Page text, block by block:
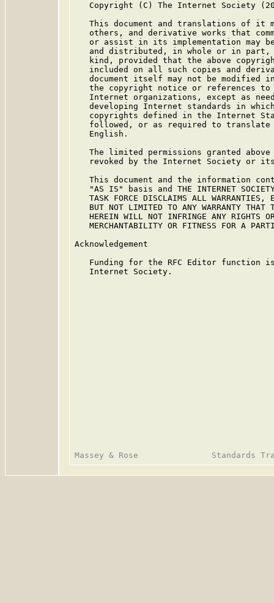
Copyright (C) The Internet Society
This document and translations of it
others, and derivative works that
or assist in its implementation may
and distributed, in whole or in
kind, provided that the above
included on all such copies and
document itself may not be modified
the copyright notice or references
Internet organizations, except as
developing Internet standards in
copyrights defined in the Internet
followed, or as required to
   English.
The limited permissions granted
revoked by the Internet Society or
This document and the information
"AS IS" basis and THE INTERNET
TASK FORCE DISCLAIMS ALL WARRANTIES,
BUT NOT LIMITED TO ANY WARRANTY THAT
HEREIN WILL NOT INFRINGE ANY RIGHTS
MERCHANTABILITY OR FITNESS FOR A
Acknowledgement
Funding for the RFC Editor function
   Internet Society.